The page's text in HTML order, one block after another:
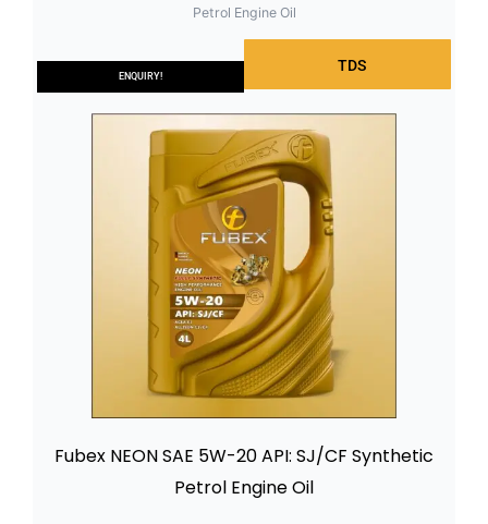
TDS
ENQUIRY!
Petrol Engine Oil
Fubex NEON SAE 5W-20 API: SJ/CF Synthetic
Petrol Engine Oil